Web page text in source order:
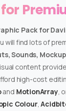
Pack for
will find lots of
Sounds,
content
high-cost
and MotionArray,
Colour,